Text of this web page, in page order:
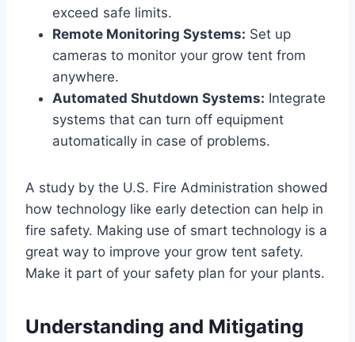
exceed safe limits.
Remote Monitoring Systems: Set up
cameras to monitor your grow tent from
anywhere.
Automated Shutdown Systems: Integrate
systems that can turn off equipment
automatically in case of problems.
A study by the U.S. Fire Administration showed
how technology like early detection can help in
fire safety. Making use of smart technology is a
great way to improve your grow tent safety.
Make it part of your safety plan for your plants.
Understanding and Mitigating